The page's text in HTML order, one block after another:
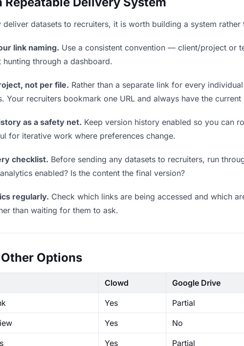
deliver datasets to recruiters, it is worth building a system
link naming. Use a consistent convention — client/project or
through a dashboard.
not per file. Rather than a separate link for every
Your recruiters bookmark one URL and always have the current
as a safety net. Keep version history enabled so you can
for iterative work where preferences change.
checklist. Before sending any datasets to recruiters, run
enabled? Is the content the final version?
regularly. Check which links are being accessed and which
than waiting for them to ask.
Options
Clowd Google Drive
Yes Partial
Yes No
Yes Partial